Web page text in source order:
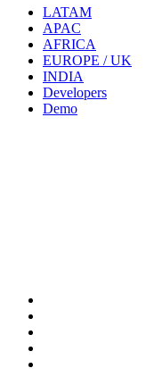
LATAM
APAC
AFRICA
EUROPE / UK
INDIA
Developers
Demo